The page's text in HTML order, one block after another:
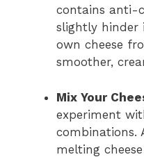
contains anti-
slightly hinder
own cheese
smoother,
Mix Your
experiment
combinations.
melting